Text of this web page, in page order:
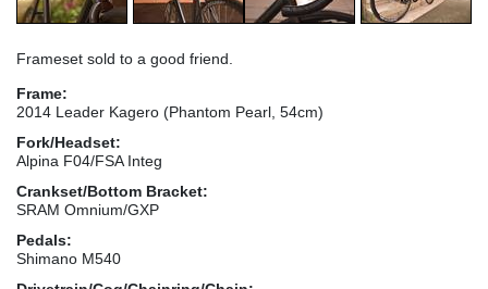
Frameset sold to a good friend.
Frame:
2014 Leader Kagero (Phantom Pearl, 54cm)
Fork/Headset:
Alpina F04/FSA Integ
Crankset/Bottom Bracket:
SRAM Omnium/GXP
Pedals:
Shimano M540